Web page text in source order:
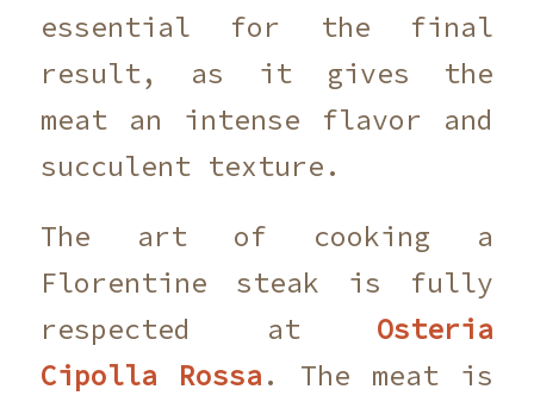
essential for the final
result, as it gives the
meat an intense flavor and
succulent texture.
The art of cooking a
Florentine steak is fully
respected at Osteria
Cipolla Rossa . The meat is